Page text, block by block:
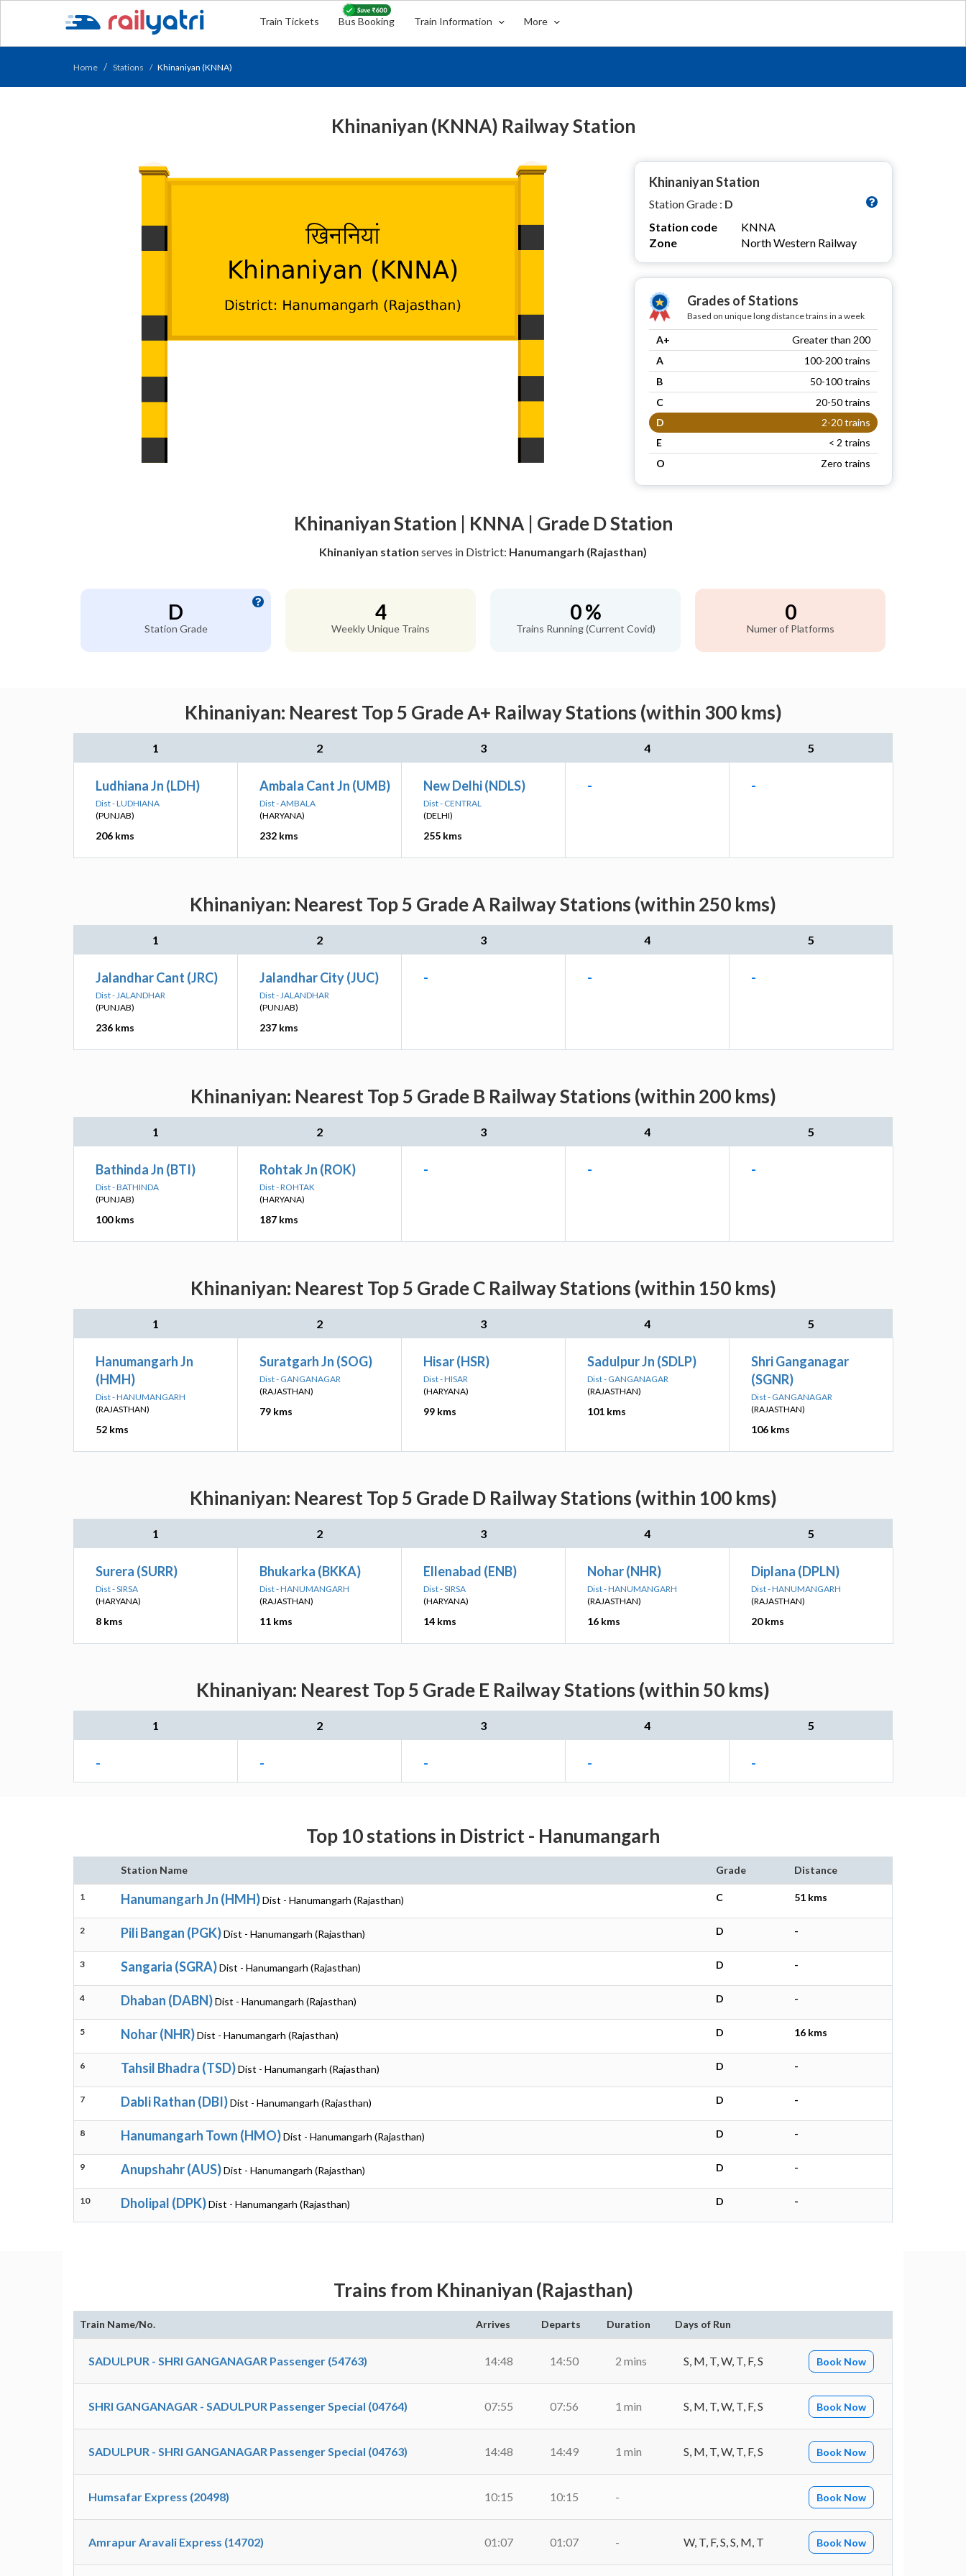
Train Tickets Bus Booking Train Information More
Home Stations Khinaniyan (KNNA)
Khinaniyan (KNNA) Railway Station
Khinaniyan Station
Station Grade : D
Station code
KNNA
Zone
North Western Railway
Grades of Stations
Based on unique long distance trains in a week
A+
Greater than 200
A
100-200 trains
B
50-100 trains
C
20-50 trains
D
2-20 trains
E
< 2 trains
O
Zero trains
Khinaniyan Station | KNNA | Grade D Station
Khinaniyan station serves in District: Hanumangarh (Rajasthan)
D
Station Grade
4
Weekly Unique Trains
0 %
Trains Running (Current Covid)
0
Numer of Platforms
Khinaniyan: Nearest Top 5 Grade A+ Railway Stations (within 300 kms)
1 2 3 4 5
Ludhiana Jn (LDH)
Dist - LUDHIANA
(PUNJAB)
206 kms
Ambala Cant Jn (UMB)
Dist - AMBALA
(HARYANA)
232 kms
New Delhi (NDLS)
Dist - CENTRAL
(DELHI)
255 kms
- -
Khinaniyan: Nearest Top 5 Grade A Railway Stations (within 250 kms)
1 2 3 4 5
Jalandhar Cant (JRC)
Dist - JALANDHAR
(PUNJAB)
236 kms
Jalandhar City (JUC)
Dist - JALANDHAR
(PUNJAB)
237 kms
- - -
Khinaniyan: Nearest Top 5 Grade B Railway Stations (within 200 kms)
1 2 3 4 5
Bathinda Jn (BTI)
Dist - BATHINDA
(PUNJAB)
100 kms
Rohtak Jn (ROK)
Dist - ROHTAK
(HARYANA)
187 kms
- - -
Khinaniyan: Nearest Top 5 Grade C Railway Stations (within 150 kms)
1 2 3 4 5
Hanumangarh Jn
(HMH)
Dist - HANUMANGARH
(RAJASTHAN)
52 kms
Suratgarh Jn (SOG)
Dist - GANGANAGAR
(RAJASTHAN)
79 kms
Hisar (HSR)
Dist - HISAR
(HARYANA)
99 kms
Sadulpur Jn (SDLP)
Dist - GANGANAGAR
(RAJASTHAN)
101 kms
Shri Ganganagar
(SGNR)
Dist - GANGANAGAR
(RAJASTHAN)
106 kms
Khinaniyan: Nearest Top 5 Grade D Railway Stations (within 100 kms)
1 2 3 4 5
Surera (SURR)
Dist - SIRSA
(HARYANA)
8 kms
Bhukarka (BKKA)
Dist - HANUMANGARH
(RAJASTHAN)
11 kms
Ellenabad (ENB)
Dist - SIRSA
(HARYANA)
14 kms
Nohar (NHR)
Dist - HANUMANGARH
(RAJASTHAN)
16 kms
Diplana (DPLN)
Dist - HANUMANGARH
(RAJASTHAN)
20 kms
Khinaniyan: Nearest Top 5 Grade E Railway Stations (within 50 kms)
1 2 3 4 5
- - - - -
Top 10 stations in District - Hanumangarh
Station Name Grade Distance
1 Hanumangarh Jn (HMH)Dist - Hanumangarh (Rajasthan) C 51 kms
2 Pili Bangan (PGK)Dist - Hanumangarh (Rajasthan) D -
3 Sangaria (SGRA)Dist - Hanumangarh (Rajasthan) D -
4 Dhaban (DABN)Dist - Hanumangarh (Rajasthan) D -
5 Nohar (NHR)Dist - Hanumangarh (Rajasthan) D 16 kms
6 Tahsil Bhadra (TSD)Dist - Hanumangarh (Rajasthan) D -
7 Dabli Rathan (DBI)Dist - Hanumangarh (Rajasthan) D -
8 Hanumangarh Town (HMO)Dist - Hanumangarh (Rajasthan) D -
9 Anupshahr (AUS)Dist - Hanumangarh (Rajasthan) D -
10 Dholipal (DPK)Dist - Hanumangarh (Rajasthan) D -
Trains from Khinaniyan (Rajasthan)
Train Name/No. Arrives Departs Duration Days of Run
SADULPUR - SHRI GANGANAGAR Passenger (54763) 14:48 14:50 2 mins S, M, T, W, T, F, S Book Now
SHRI GANGANAGAR - SADULPUR Passenger Special (04764) 07:55 07:56 1 min S, M, T, W, T, F, S Book Now
SADULPUR - SHRI GANGANAGAR Passenger Special (04763) 14:48 14:49 1 min S, M, T, W, T, F, S Book Now
Humsafar Express (20498) 10:15 10:15 - Book Now
Amrapur Aravali Express (14702) 01:07 01:07 - W, T, F, S, S, M, T Book Now